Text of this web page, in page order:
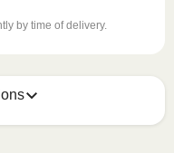
by time of delivery.